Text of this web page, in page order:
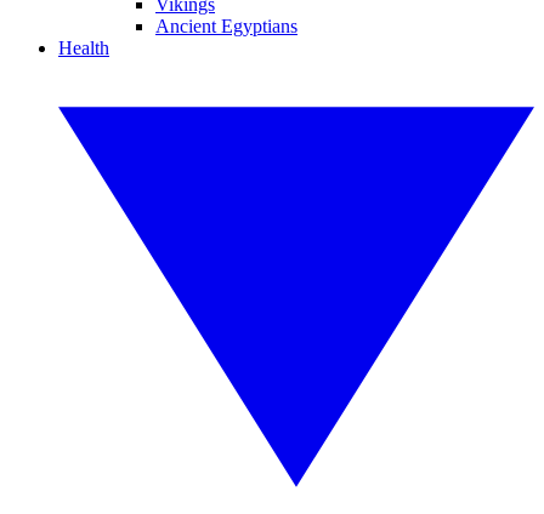
Vikings
Ancient Egyptians
Health